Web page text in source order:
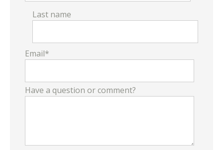
Last name
Email*
Have a question or comment?